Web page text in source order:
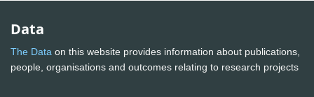
Data
The Data on this website provides information about publications,
people, organisations and outcomes relating to research projects